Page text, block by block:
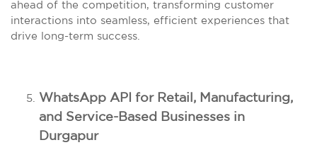
ahead of the competition, transforming customer
interactions into seamless, efficient experiences that
drive long-term success.
WhatsApp API for Retail, Manufacturing,
and Service-Based Businesses in
Durgapur